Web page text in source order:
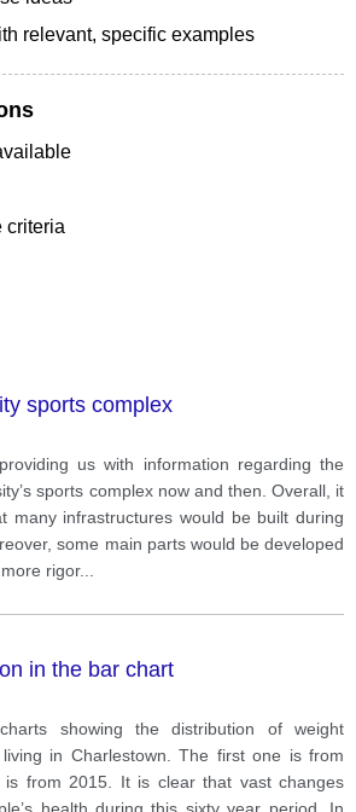
relevant, specific examples
criteria
sports complex
us with information regarding the
sports complex now and then. Overall, it
many infrastructures would be built during
some main parts would be developed
rigor...
in the bar chart
showing the distribution of weight
in Charlestown. The first one is from
from 2015. It is clear that vast changes
health during this sixty year period. In